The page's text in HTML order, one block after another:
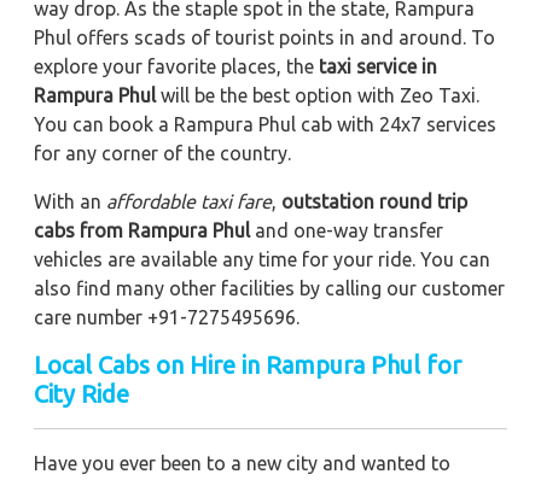
way drop. As the staple spot in the state, Rampura
Phul offers scads of tourist points in and around. To
explore your favorite places, the taxi service in
Rampura Phulwill be the best option with Zeo Taxi.
You can book a Rampura Phul cab with 24x7 services
for any corner of the country.
With an affordable taxi fare, outstation round trip
cabs from Rampura Phuland one-way transfer
vehicles are available any time for your ride. You can
also find many other facilities by calling our customer
care number +91-7275495696.
Local Cabs on Hire in Rampura Phul for
City Ride
Have you ever been to a new city and wanted to